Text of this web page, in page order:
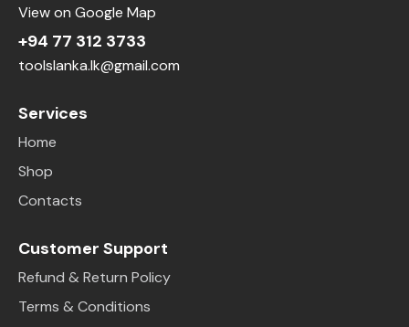
View on Google Map
+94 77 312 3733
toolslanka.lk@gmail.com
Services
Home
Shop
Contacts
Customer Support
Refund & Return Policy
Terms & Conditions